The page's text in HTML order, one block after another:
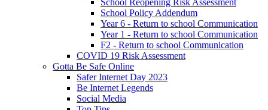
School Policy Addendum
Year 6 - Return to school Communication
Year 1 - Return to school Communication
F2 - Return to school Communication
COVID 19 Risk Assessment
Gotta Be Safe Online
Safer Internet Day 2023
Be Internet Legends
Social Media